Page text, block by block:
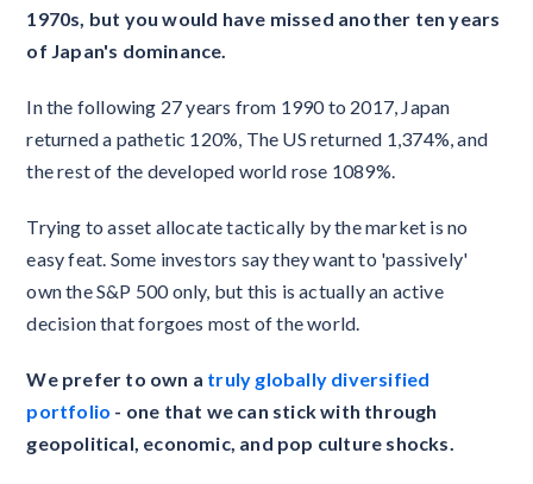
1970s, but you would have missed another ten years
of Japan's dominance.
In the following 27 years from 1990 to 2017, Japan
returned a pathetic 120%, The US returned 1,374%, and
the rest of the developed world rose 1089%.
Trying to asset allocate tactically by the market is no
easy feat. Some investors say they want to 'passively'
own the S&P 500 only, but this is actually an active
decision that forgoes most of the world.
We prefer to own a truly globally diversified
portfolio - one that we can stick with through
geopolitical, economic, and pop culture shocks.